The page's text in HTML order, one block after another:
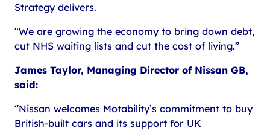
Strategy delivers.
“We are growing the economy to bring down debt,
cut NHS waiting lists and cut the cost of living.”
James Taylor, Managing Director of Nissan GB,
said:
“Nissan welcomes Motability’s commitment to buy
British-built cars and its support for UK